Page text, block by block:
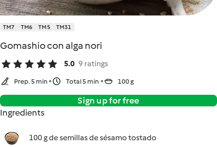
TM7 TM6 TM5 TM31
Gomashio con alga nori
5.0 9 ratings
Prep. 5 min Total 5 min 100 g
Sign up for free
Ingredients
100 g de semillas de sésamo tostado